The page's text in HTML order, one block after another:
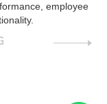
employee